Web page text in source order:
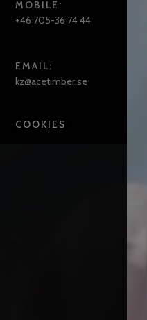
MOBILE:
+46 705-36 74 44
EMAIL:
kz@acetimber.se
COOKIES